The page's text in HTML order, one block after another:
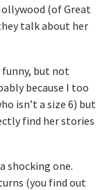
(of Great
talk about her
funny, but not
because I too
isn’t a size 6) but
find her stories
shocking one.
(you find out